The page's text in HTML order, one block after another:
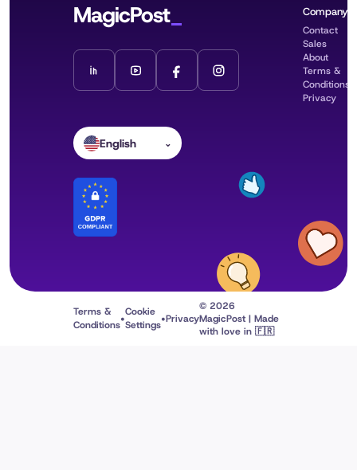
MagicPost
English ⌄
Company
Contact
Sales
About
Terms &
Conditions
Privacy
Terms &
Conditions•Cookie
Settings•Privacy
© 2026
MagicPost | Made
with love in 🇫🇷